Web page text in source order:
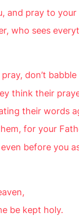
and pray to
who sees
pray, don’t
think their
their words
for your
before you
be kept holy.